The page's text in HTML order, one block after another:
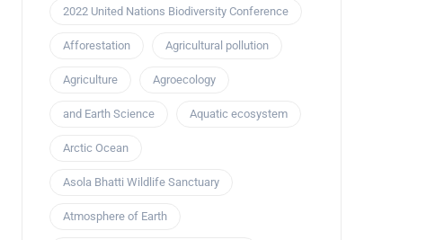
2022 United Nations Biodiversity Conference
Afforestation Agricultural pollution
Agriculture Agroecology
and Earth Science Aquatic ecosystem
Arctic Ocean
Asola Bhatti Wildlife Sanctuary
Atmosphere of Earth